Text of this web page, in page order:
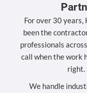
For over 30 years,
been the
professionals
call when the work
right.
We handle